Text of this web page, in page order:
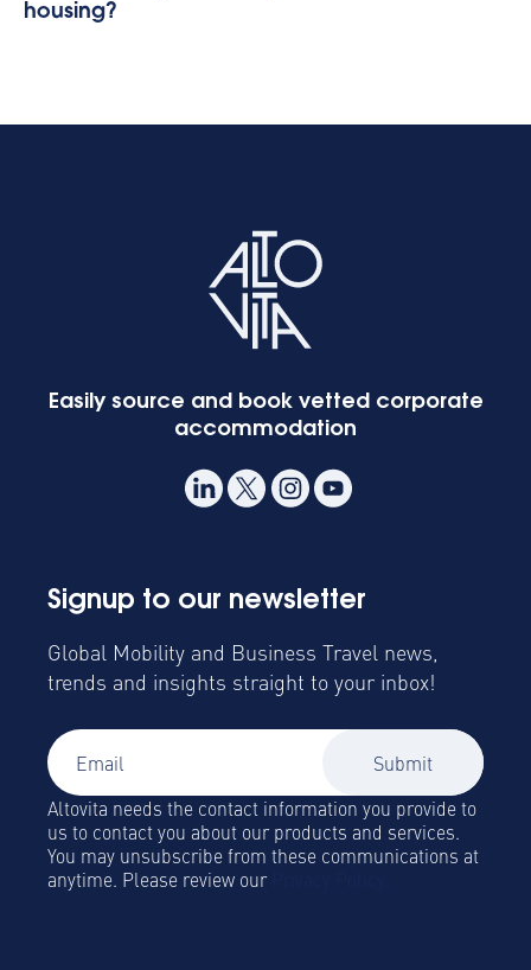
housing?
Easily source and book vetted corporate
accommodation
Signup to our newsletter
Global Mobility and Business Travel news,
trends and insights straight to your inbox!
Altovita needs the contact information you provide to
us to contact you about our products and services.
You may unsubscribe from these communications at
anytime. Please review our